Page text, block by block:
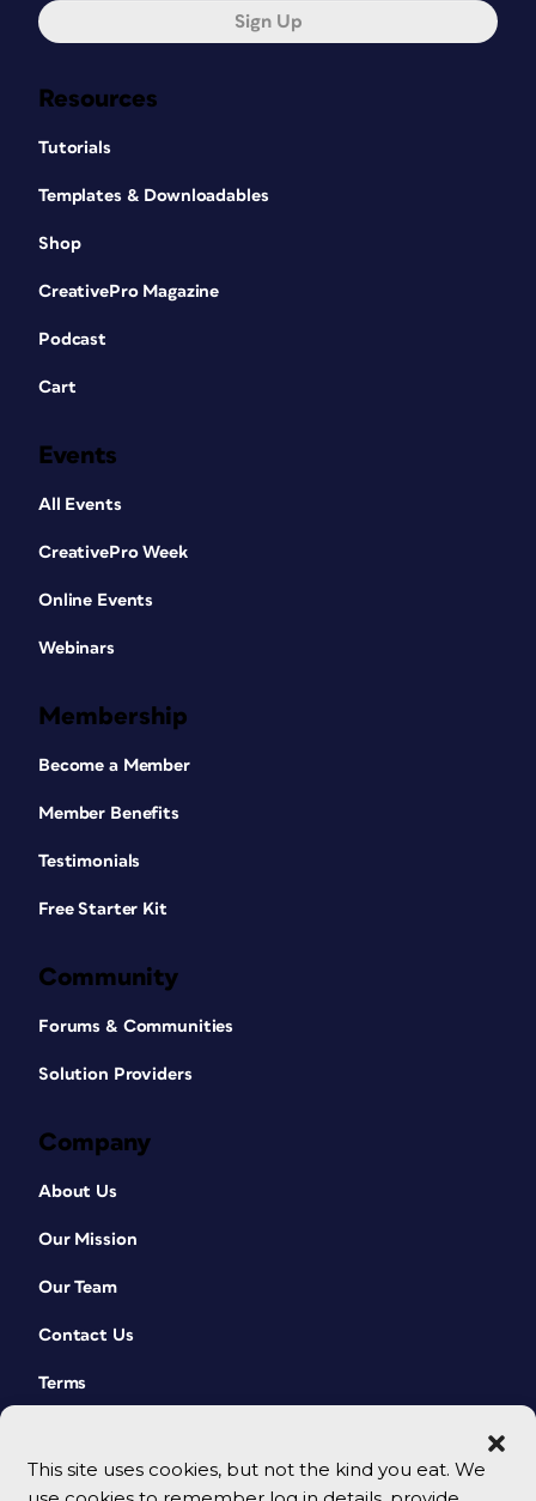
This site uses cookies, but not the kind you eat. We
Resources
Tutorials
Templates & Downloadables
Shop
CreativePro Magazine
Podcast
Cart
Events
All Events
CreativePro Week
Online Events
Webinars
Membership
Become a Member
Member Benefits
Testimonials
Free Starter Kit
Community
Forums & Communities
Solution Providers
Company
About Us
Our Mission
Our Team
Contact Us
Terms
Sign Up